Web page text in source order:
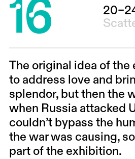
16
The original idea of the
to address love and
splendor, but then the
when Russia attacked
couldn’t bypass the
the war was causing,
part of the exhibition.